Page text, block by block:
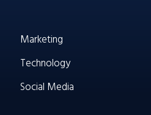
Marketing
Technology
Social Media